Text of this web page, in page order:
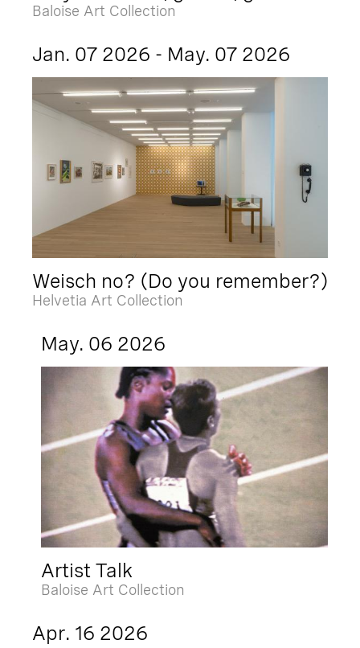
Baloise Art Collection
Jan. 07 2026 - May. 07 2026
Weisch no? (Do you remember?)
Helvetia Art Collection
May. 06 2026
Artist Talk
Baloise Art Collection
Apr. 16 2026